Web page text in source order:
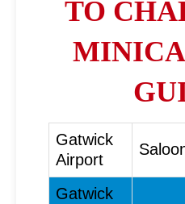
TO
Gatwick
Airport
Gatwick